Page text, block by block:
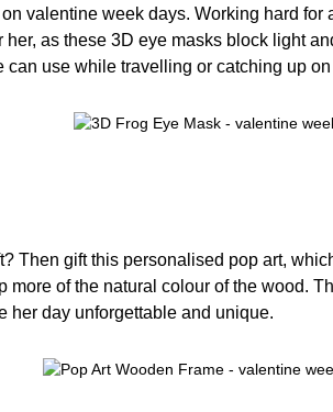
valentine week days. Working hard
as these 3D eye masks block light
use while travelling or catching up
Then gift this personalised pop art,
of the natural colour of the wood.
her day unforgettable and unique.